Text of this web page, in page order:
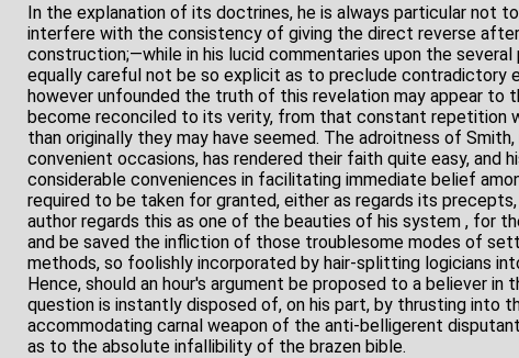
In the explanation of its doctrines, he is always particular not
interfere with the consistency of giving the direct reverse
construction;—while in his lucid commentaries upon the
equally careful not be so explicit as to preclude contradictory
however unfounded the truth of this revelation may appear to
become reconciled to its verity, from that constant repetition
than originally they may have seemed. The adroitness of
convenient occasions, has rendered their faith quite easy, and
considerable conveniences in facilitating immediate belief
required to be taken for granted, either as regards its
author regards this as one of the beauties of his system , for
and be saved the infliction of those troublesome modes of
methods, so foolishly incorporated by hair-splitting logicians
Hence, should an hour's argument be proposed to a believer
question is instantly disposed of, on his part, by thrusting
accommodating carnal weapon of the anti-belligerent
as to the absolute infallibility of the brazen bible.